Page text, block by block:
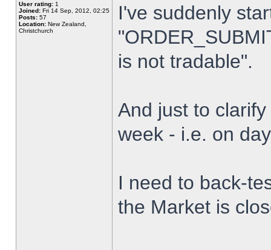
User rating: 1
Joined: Fri 14 Sep, 2012, 02:25
Posts: 57
Location: New Zealand,
Christchurch
I've suddenly
is not tradable".
And just to
week - i.e. on
I need to back-
the Market is